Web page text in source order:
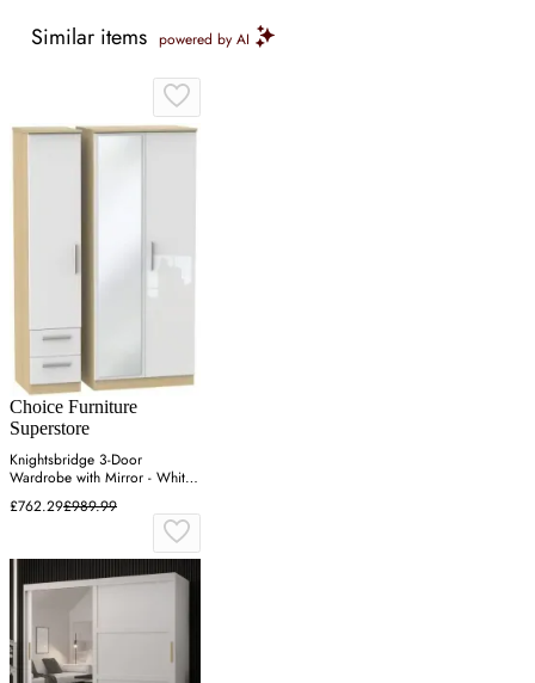
Similar items powered by AI
Choice Furniture
Superstore
Knightsbridge 3-Door
Wardrobe with Mirror - White,
Light Oak
£762.29£989.99